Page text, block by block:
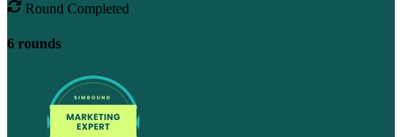
Round Completed
6 rounds